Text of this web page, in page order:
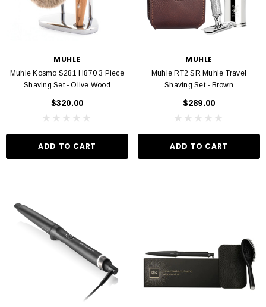
MUHLE
Muhle Kosmo S281 H870 3 Piece
Shaving Set - Olive Wood
$320.00
ADD TO CART
MUHLE
Muhle RT2 SR Muhle Travel
Shaving Set - Brown
$289.00
ADD TO CART